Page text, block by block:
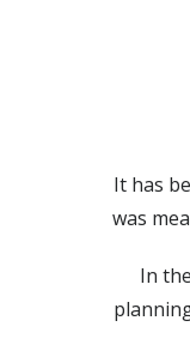
It has
was
In